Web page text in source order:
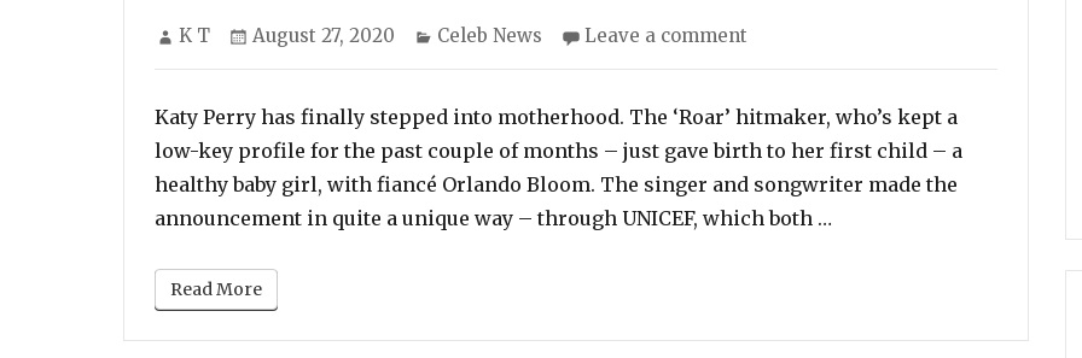
Author
K T
Posted
August 27, 2020 Categories
Celeb News Leave a comment
Becomes
First-
Time
Mother!
Gives
Baby
Katy Perry has finally stepped into motherhood. The ‘Roar’ hitmaker, who’s kept a
low-key profile for the past couple of months – just gave birth to her first child – a
healthy baby girl, with fiancé Orlando Bloom. The singer and songwriter made the
announcement in quite a unique way – through UNICEF, which both …
Read More